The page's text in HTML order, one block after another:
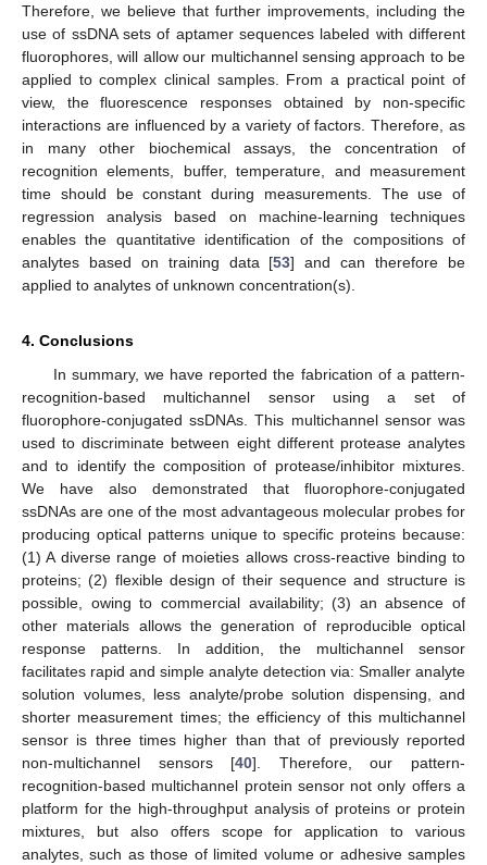
Therefore, we believe that further improvements, including the
use of ssDNA sets of aptamer sequences labeled with different
fluorophores, will allow our multichannel sensing approach to be
applied to complex clinical samples. From a practical point of
view, the fluorescence responses obtained by non-specific
interactions are influenced by a variety of factors. Therefore, as
in many other biochemical assays, the concentration of
recognition elements, buffer, temperature, and measurement
time should be constant during measurements. The use of
regression analysis based on machine-learning techniques
enables the quantitative identification of the compositions of
analytes based on training data [53] and can therefore be
applied to analytes of unknown concentration(s).
4. Conclusions
In summary, we have reported the fabrication of a pattern-
recognition-based multichannel sensor using a set of
fluorophore-conjugated ssDNAs. This multichannel sensor was
used to discriminate between eight different protease analytes
and to identify the composition of protease/inhibitor mixtures.
We have also demonstrated that fluorophore-conjugated
ssDNAs are one of the most advantageous molecular probes for
producing optical patterns unique to specific proteins because:
(1) A diverse range of moieties allows cross-reactive binding to
proteins; (2) flexible design of their sequence and structure is
possible, owing to commercial availability; (3) an absence of
other materials allows the generation of reproducible optical
response patterns. In addition, the multichannel sensor
facilitates rapid and simple analyte detection via: Smaller analyte
solution volumes, less analyte/probe solution dispensing, and
shorter measurement times; the efficiency of this multichannel
sensor is three times higher than that of previously reported
non-multichannel sensors [40]. Therefore, our pattern-
recognition-based multichannel protein sensor not only offers a
platform for the high-throughput analysis of proteins or protein
mixtures, but also offers scope for application to various
analytes, such as those of limited volume or adhesive samples